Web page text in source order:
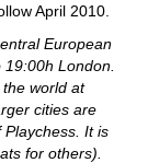
April 2010.
European
London.
world at
cities are
Playchess. It is
for others).